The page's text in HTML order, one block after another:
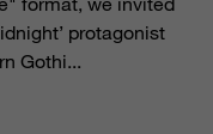
protagonist
Gothi...